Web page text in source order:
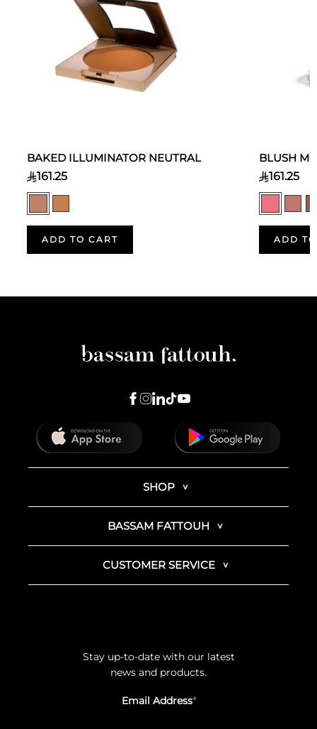
BAKED ILLUMINATOR NEUTRAL
161.25
ADD TO CART
BLUSH
161.25
ADD
SHOP
BASSAM FATTOUH
CUSTOMER SERVICE
Stay up-to-date with our latest
news and products.
Email Address